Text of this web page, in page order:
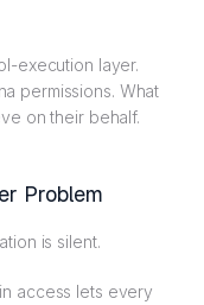
execution layer.
permissions. What
on their behalf.
Problem
is silent.
access lets every